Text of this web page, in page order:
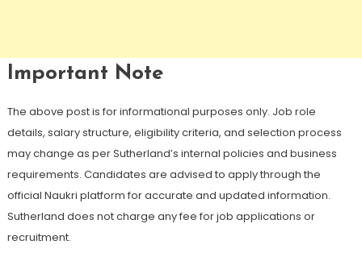
Important Note
The above post is for informational purposes only. Job role
details, salary structure, eligibility criteria, and selection process
may change as per Sutherland’s internal policies and business
requirements. Candidates are advised to apply through the
official Naukri platform for accurate and updated information.
Sutherland does not charge any fee for job applications or
recruitment.